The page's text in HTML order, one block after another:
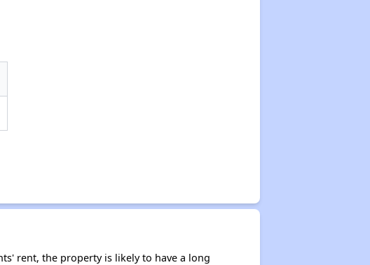
rent, the property is likely to have a long